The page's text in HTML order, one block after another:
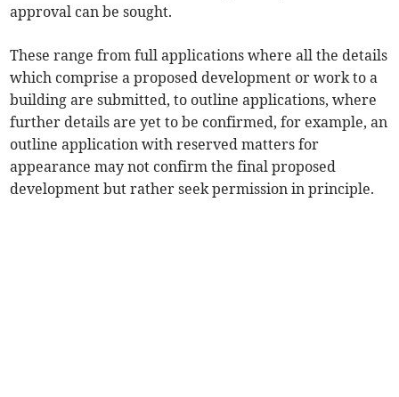
approval can be sought.
These range from full applications where all the details
which comprise a proposed development or work to a
building are submitted, to outline applications, where
further details are yet to be confirmed, for example, an
outline application with reserved matters for
appearance may not confirm the final proposed
development but rather seek permission in principle.